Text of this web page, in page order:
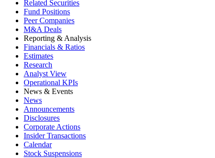
Related Securities
Fund Positions
Peer Companies
M&A Deals
Reporting & Analysis
Financials & Ratios
Estimates
Research
Analyst View
Operational KPIs
News & Events
News
Announcements
Disclosures
Corporate Actions
Insider Transactions
Calendar
Stock Suspensions